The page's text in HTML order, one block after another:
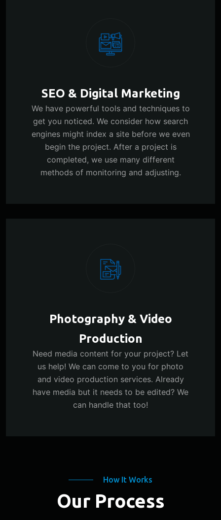
SEO & Digital Marketing
We have powerful tools and techniques to
get you noticed. We consider how search
engines might index a site before we even
begin the project. After a project is
completed, we use many different
methods of monitoring and adjusting.
Photography & Video
Production
Need media content for your project? Let
us help! We can come to you for photo
and video production services. Already
have media but it needs to be edited? We
can handle that too!
How It Works
Our Process